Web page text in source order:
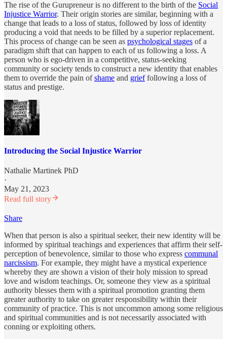
The rise of the Gurupreneur is no different to the birth of the Social
Injustice Warrior. Their origin stories are similar, beginning with a
change that leads to a loss of status, followed by loss of identity
producing a void that needs to be filled by a superior replacement.
This process of change can be seen as psychological stages of a
paradigm shift that can happen to each of us following a loss. A
person who is ego-driven in a competitive, status-seeking
community or society tends to construct a new identity that enables
them to override the pain ofshame and grieffollowing a loss of
status and prestige.
Introducing the Social Injustice Warrior
Nathalie Martinek PhD
·
May 21, 2023
Read full story
Share
When that person is also a spiritual seeker, their new identity will be
informed by spiritual teachings and experiences that affirm their self-
perception of benevolence, similar to those who express communal
narcissism. For example, they might have a mystical experience
whereby they are shown a vision of their holy mission to spread
love and wisdom teachings. Or, someone they view as a spiritual
authority blesses them with a spiritual promotion granting them
greater authority to take on greater responsibility within their
community of practice. This is not uncommon among some religious
and spiritual communities and is not necessarily associated with
conning or exploiting others.